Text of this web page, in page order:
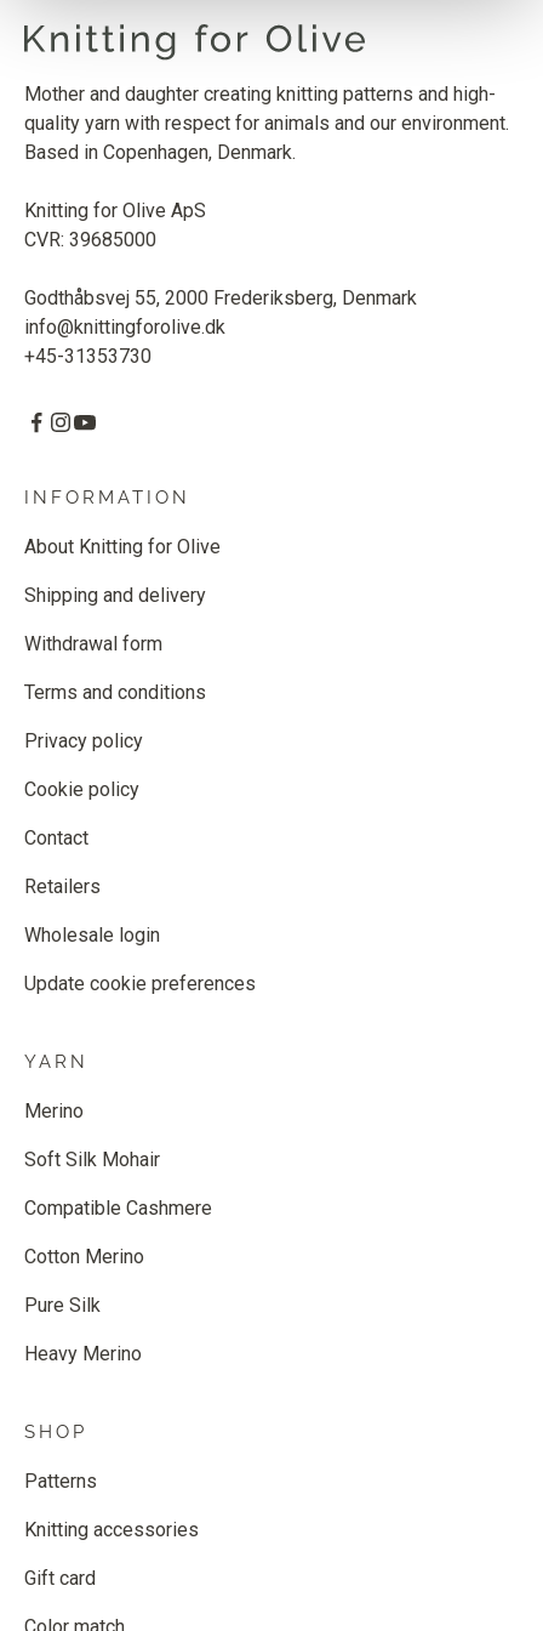
Mother and daughter creating knitting patterns and high-
quality yarn with respect for animals and our environment.
Based in Copenhagen, Denmark.
Knitting for Olive ApS
CVR: 39685000
Godthåbsvej 55, 2000 Frederiksberg, Denmark
info@knittingforolive.dk
+45-31353730
INFORMATION
About Knitting for Olive
Shipping and delivery
Withdrawal form
Terms and conditions
Privacy policy
Cookie policy
Contact
Retailers
Wholesale login
Update cookie preferences
YARN
Merino
Soft Silk Mohair
Compatible Cashmere
Cotton Merino
Pure Silk
Heavy Merino
SHOP
Patterns
Knitting accessories
Gift card